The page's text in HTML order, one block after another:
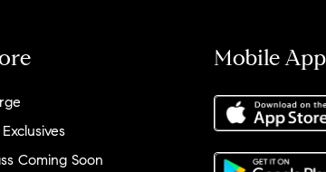
Coming Soon
Mobile